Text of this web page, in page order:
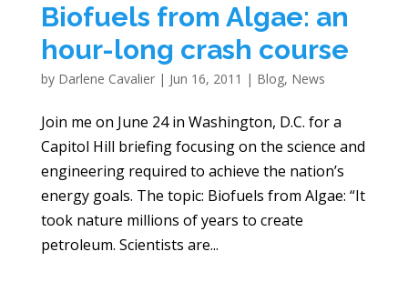
Biofuels from Algae: an
hour-long crash course
by Darlene Cavalier| Jun 16, 2011 | Blog, News
Join me on June 24 in Washington, D.C. for a
Capitol Hill briefing focusing on the science and
engineering required to achieve the nation’s
energy goals. The topic: Biofuels from Algae: “It
took nature millions of years to create
petroleum. Scientists are...